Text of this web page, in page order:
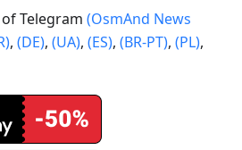
Telegram (OsmAnd News
, (DE), (UA), (ES), (BR-PT), (PL),